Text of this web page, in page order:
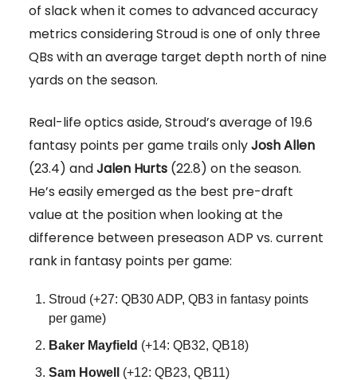
of slack when it comes to advanced accuracy
metrics considering Stroud is one of only three
QBs with an average target depth north of nine
yards on the season.
Real-life optics aside, Stroud’s average of 19.6
fantasy points per game trails onlyJosh Allen
(23.4) andJalen Hurts (22.8) on the season.
He’s easily emerged as the best pre-draft
value at the position when looking at the
difference between preseason ADP vs. current
rank in fantasy points per game:
Stroud (+27: QB30 ADP, QB3 in fantasy points
per game)
Baker Mayfield (+14: QB32, QB18)
Sam Howell (+12: QB23, QB11)